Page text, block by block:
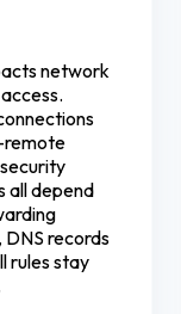
network
all depend
records
rules stay